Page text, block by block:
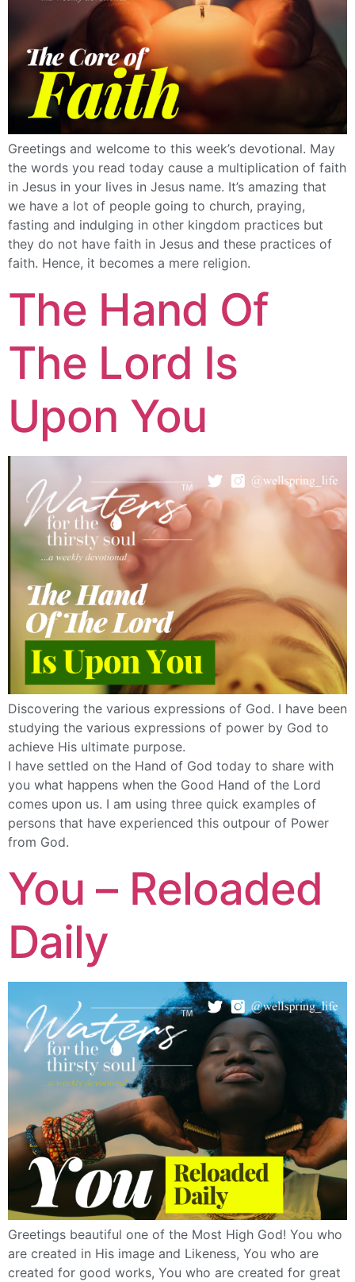
Greetings and welcome to this week’s devotional. May
the words you read today cause a multiplication of faith
in Jesus in your lives in Jesus name. It’s amazing that
we have a lot of people going to church, praying,
fasting and indulging in other kingdom practices but
they do not have faith in Jesus and these practices of
faith. Hence, it becomes a mere religion.
The Hand Of
The Lord Is
Upon You
Discovering the various expressions of God. I have been
studying the various expressions of power by God to
achieve His ultimate purpose.
I have settled on the Hand of God today to share with
you what happens when the Good Hand of the Lord
comes upon us. I am using three quick examples of
persons that have experienced this outpour of Power
from God.
You – Reloaded
Daily
Greetings beautiful one of the Most High God! You who
are created in His image and Likeness, You who are
created for good works, You who are created for great